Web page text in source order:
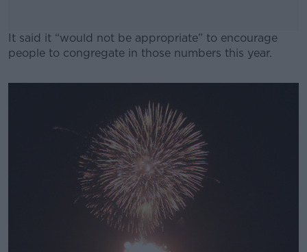
It said it “would not be appropriate” to encourage
people to congregate in those numbers this year.
Learn more